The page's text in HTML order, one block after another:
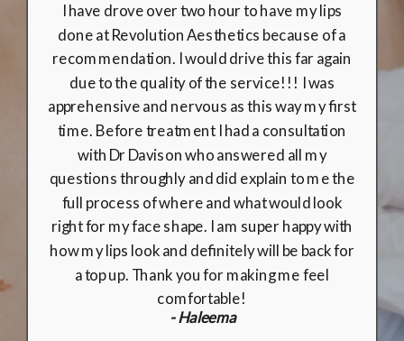
My experience at Revolution Aesthetics was
second-to-none. Rebecca & Dr Davidson were
professional from start to finish, and made me
feel comfortable at all times. Their knowledge
& expertise in facial aesthetics makes it the
perfect place for those without any previous
experience with fillers. Choosing medically
trained clinicians really does make all the
difference! I am delighted with the results,
and will definitely be returning in the future!
10/10!
- Emily